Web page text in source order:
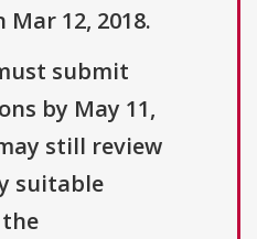
12, 2018.
submit
by May 11,
still review
suitable